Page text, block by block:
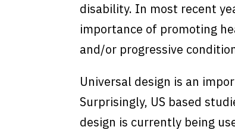
disability. In most recent
importance of promoting
and/or progressive
Universal design is an
Surprisingly, US based
design is currently being